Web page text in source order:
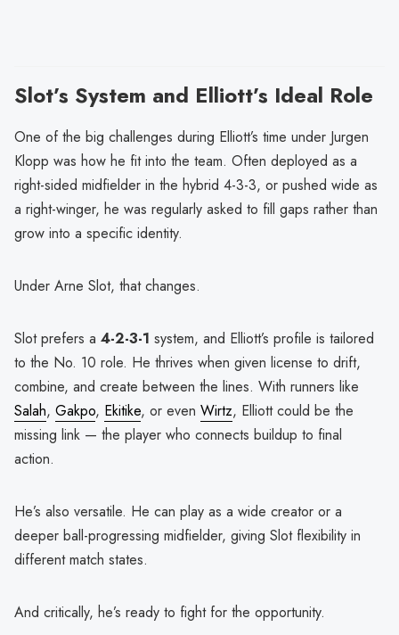
Slot’s System and Elliott’s Ideal Role
One of the big challenges during Elliott’s time under Jurgen
Klopp was how he fit into the team. Often deployed as a
right-sided midfielder in the hybrid 4-3-3, or pushed wide as
a right-winger, he was regularly asked to fill gaps rather than
grow into a specific identity.
Under Arne Slot, that changes.
Slot prefers a 4-2-3-1 system, and Elliott’s profile is tailored
to the No. 10 role. He thrives when given license to drift,
combine, and create between the lines. With runners like
Salah, Gakpo, Ekitike, or even Wirtz, Elliott could be the
missing link — the player who connects buildup to final
action.
He’s also versatile. He can play as a wide creator or a
deeper ball-progressing midfielder, giving Slot flexibility in
different match states.
And critically, he’s ready to fight for the opportunity.